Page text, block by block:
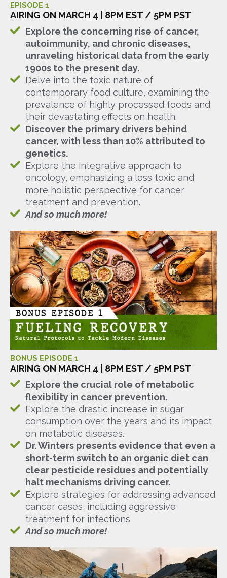
EPISODE 1
AIRING ON MARCH 4 | 8PM EST / 5PM PST
Explore the concerning rise of cancer,
autoimmunity, and chronic diseases,
unraveling historical data from the early
1900s to the present day.
Delve into the toxic nature of
contemporary food culture, examining the
prevalence of highly processed foods and
their devastating effects on health.
Discover the primary drivers behind
cancer, with less than 10% attributed to
genetics.
Explore the integrative approach to
oncology, emphasizing a less toxic and
more holistic perspective for cancer
treatment and prevention.
And so much more!
BONUS EPISODE 1
AIRING ON MARCH 4 | 8PM EST / 5PM PST
Explore the crucial role of metabolic
flexibility in cancer prevention.
Explore the drastic increase in sugar
consumption over the years and its impact
on metabolic diseases.
Dr. Winters presents evidence that even a
short-term switch to an organic diet can
clear pesticide residues and potentially
halt mechanisms driving cancer.
Explore strategies for addressing advanced
cancer cases, including aggressive
treatment for infections
And so much more!